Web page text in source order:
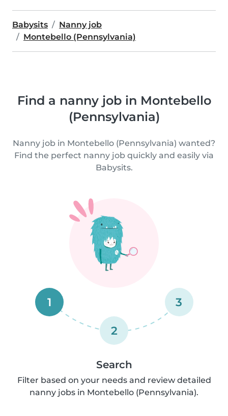
Babysits
Nanny job
Montebello (Pennsylvania)
Find a nanny job in Montebello
(Pennsylvania)
Nanny job in Montebello (Pennsylvania) wanted?
Find the perfect nanny job quickly and easily via
Babysits.
1
2
3
Search
Filter based on your needs and review detailed
nanny jobs in Montebello (Pennsylvania).